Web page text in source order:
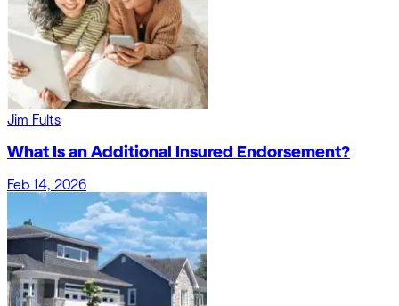
Jim Fults
What Is an Additional Insured Endorsement?
Feb 14, 2026